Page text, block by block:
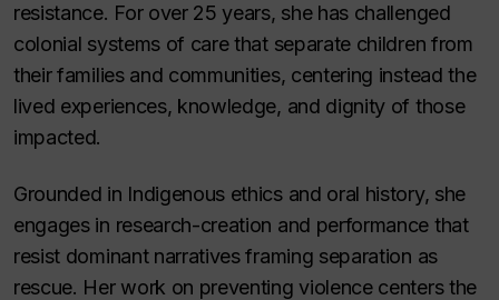
resistance. For over 25 years, she has challenged
colonial systems of care that separate children from
their families and communities, centering instead the
lived experiences, knowledge, and dignity of those
impacted.
Grounded in Indigenous ethics and oral history, she
engages in research-creation and performance that
resist dominant narratives framing separation as
rescue. Her work on preventing violence centers the